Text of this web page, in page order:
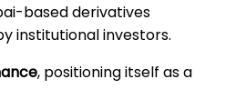
based derivatives
institutional investors.
, positioning itself as a